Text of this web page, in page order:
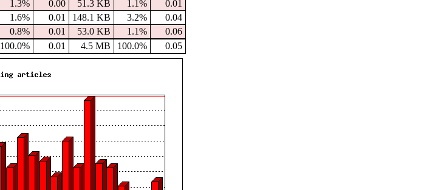
1.3% 0.00 51.3 KB 1.1%
0.01
1.6% 0.01 148.1 KB 3.2%
0.04
0.8% 0.01 53.0 KB 1.1%
0.06
100.0% 0.01 4.5 MB 100.0% 0.05